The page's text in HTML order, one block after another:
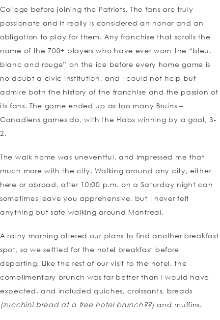
College before joining the Patriots. The fans are truly
passionate and it really is considered an honor and an
obligation to play for them. Any franchise that scrolls the
name of the 700+ players who have ever worn the “bleu,
blanc and rouge” on the ice before every home game is
no doubt a civic institution, and I could not help but
admire both the history of the franchise and the passion of
its fans. The game ended up as too many Bruins –
Canadiens games do, with the Habs winning by a goal, 3-
2.
The walk home was uneventful, and impressed me that
much more with the city. Walking around any city, either
here or abroad, after 10:00 p.m. on a Saturday night can
sometimes leave you apprehensive, but I never felt
anything but safe walking around Montreal.
A rainy morning altered our plans to find another breakfast
spot, so we settled for the hotel breakfast before
departing. Like the rest of our visit to the hotel, the
complimentary brunch was far better than I would have
expected, and included quiches, croissants, breads
(zucchini bread at a free hotel brunch??) and muffins.